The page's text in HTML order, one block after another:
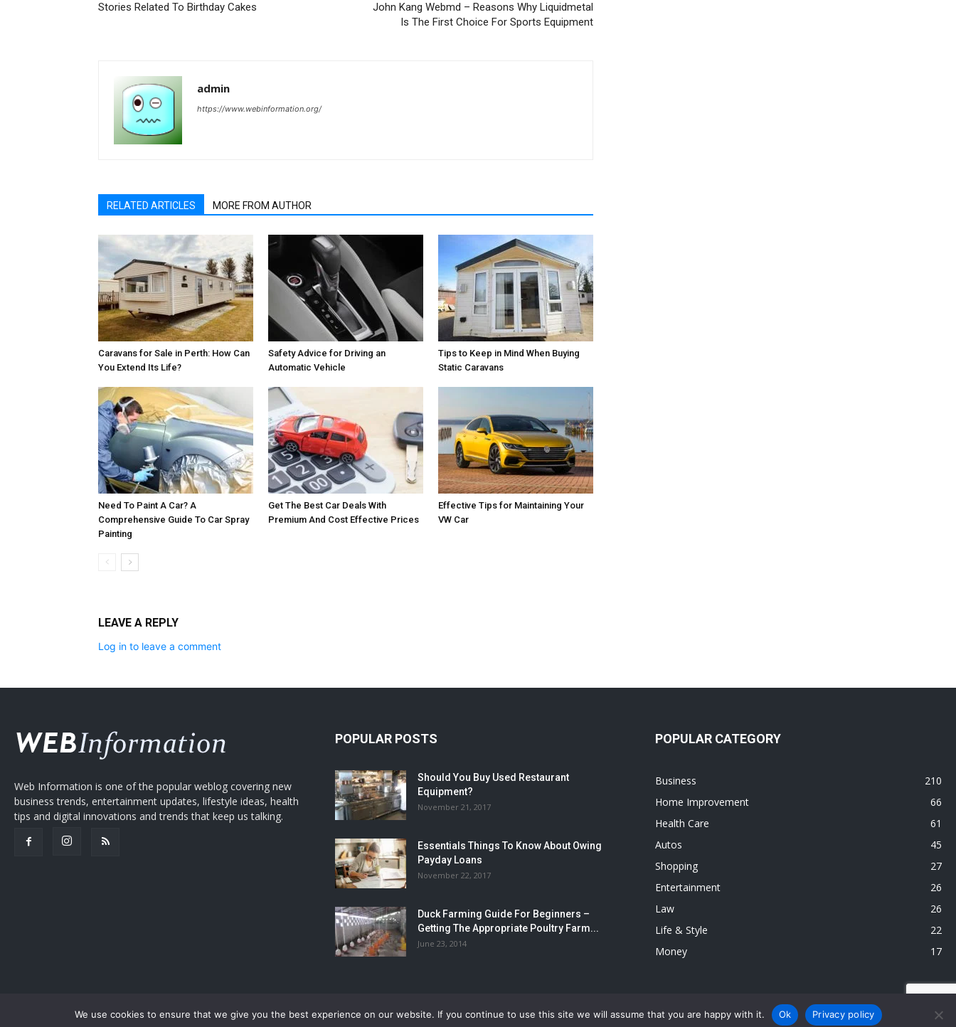
Stories Related To Birthday Cakes
John Kang Webmd – Reasons Why Liquidmetal
Is The First Choice For Sports Equipment
admin
https://www.webinformation.org/
RELATED ARTICLES MORE FROM AUTHOR
Caravans for Sale in Perth: How Can
You Extend Its Life?
Safety Advice for Driving an
Automatic Vehicle
Tips to Keep in Mind When Buying
Static Caravans
Need To Paint A Car? A
Comprehensive Guide To Car Spray
Painting
Get The Best Car Deals With
Premium And Cost Effective Prices
Effective Tips for Maintaining Your
VW Car
LEAVE A REPLY
Log in to leave a comment
Web Information is one of the popular weblog covering new
business trends, entertainment updates, lifestyle ideas, health
tips and digital innovations and trends that keep us talking.
POPULAR POSTS
Should You Buy Used Restaurant
Equipment?
November 21, 2017
Essentials Things To Know About Owing
Payday Loans
November 22, 2017
Duck Farming Guide For Beginners –
Getting The Appropriate Poultry Farm...
June 23, 2014
POPULAR CATEGORY
Business
210
Home Improvement
66
Health Care
61
Autos
45
Shopping
27
Entertainment
26
Law
26
Life & Style
22
Money
17
Environment Health Care Home Improvement Law Shopping
Privacy Policy
We use cookies to ensure that we give you the best experience on our website. If you continue to use this site we will assume that you are happy with it. Ok Privacy policy